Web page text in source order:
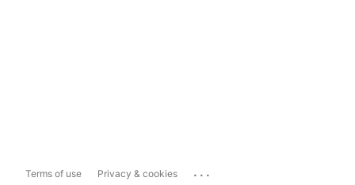
Terms of use Privacy & cookies ...